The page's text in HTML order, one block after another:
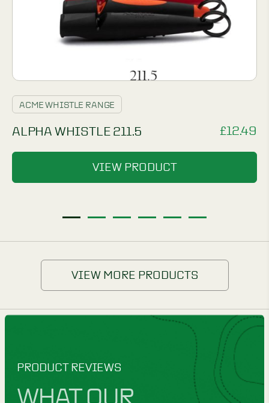
ACME WHISTLE RANGE
ALPHA WHISTLE 211.5 £12.49
VIEW PRODUCT
VIEW MORE PRODUCTS
PRODUCT REVIEWS
WHAT OUR